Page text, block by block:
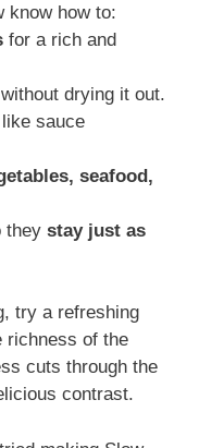
know how to:
for a rich and
without drying it out.
sauce
seafood,
they stay just as
try a refreshing
richness of the
cuts through the
contrast.